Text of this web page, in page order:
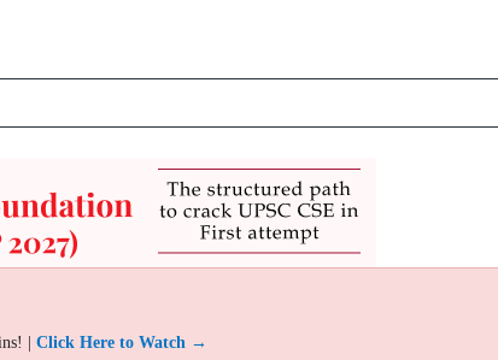
| Click Here to Watch →